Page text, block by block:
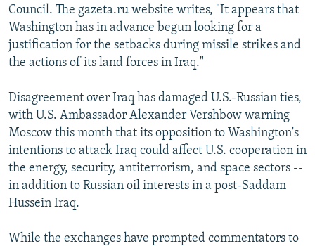
Council. The gazeta.ru website writes, "It appears that
Washington has in advance begun looking for a
justification for the setbacks during missile strikes and
the actions of its land forces in Iraq."
Disagreement over Iraq has damaged U.S.-Russian ties,
with U.S. Ambassador Alexander Vershbow warning
Moscow this month that its opposition to Washington's
intentions to attack Iraq could affect U.S. cooperation in
the energy, security, antiterrorism, and space sectors --
in addition to Russian oil interests in a post-Saddam
Hussein Iraq.
While the exchanges have prompted commentators to